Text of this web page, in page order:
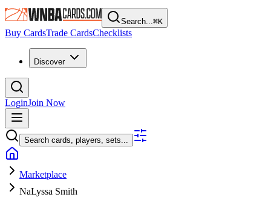
Search...⌘K
Buy CardsTrade CardsChecklists
Discover
LoginJoin Now
Search cards, players, sets...
Marketplace
NaLyssa Smith